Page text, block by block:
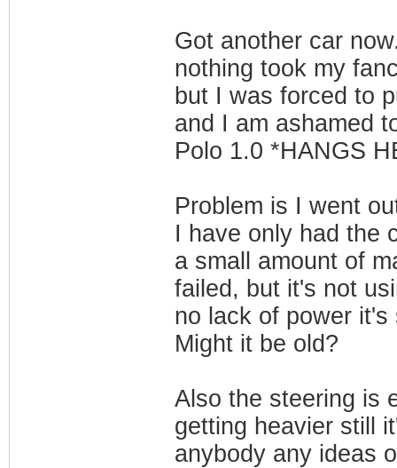
Got another car
nothing took my
but I was forced to
and I am ashamed
Polo 1.0 *HANGS
Problem is I went
I have only had the
a small amount of
failed, but it's not
no lack of power
Might it be old?
Also the steering is
getting heavier still
anybody any ideas